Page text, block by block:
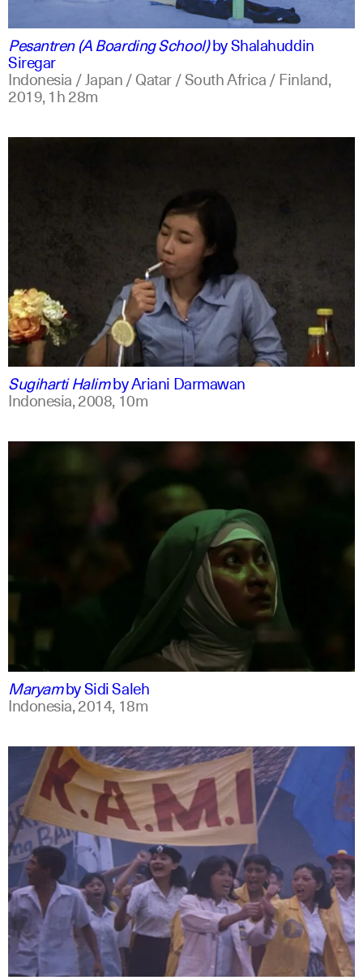
indonesian
english
Pesantren (A Boarding School)byShalahuddin
Siregar
Indonesia / Japan / Qatar / South Africa / Finland,
2019,1h 28m
indonesian
english
Sugiharti HalimbyAriani Darmawan
Indonesia,2008, 10m
indonesian
english
MaryambySidi Saleh
Indonesia,2014, 18m
indonesian
english